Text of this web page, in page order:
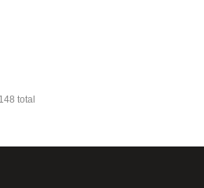
total